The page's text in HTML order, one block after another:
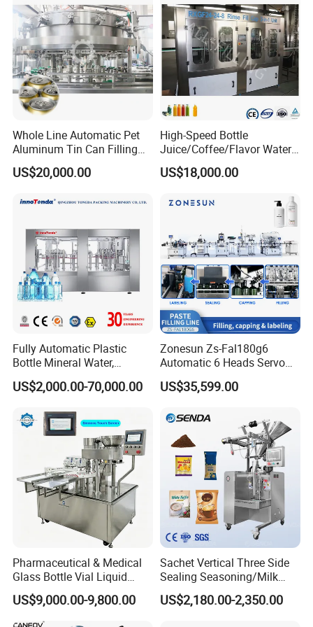
Filling range 10-60L
Power supply AC380/AC220±10%50hz
Air pressure(Mpa) 0.5-0.7MPA
Speed(can/min) 2--4
Detailed Photos
Whole Line Automatic Pet
Aluminum Tin Can Filling
Sealing Machine for Beer
Carbonated Beverage Juice
Filling Line
US$20,000.00
High-Speed Bottle
Juice/Coffee/Flavor Water
/Tea/ Dairy Drink Fruit Juice
Beverages Liquid Making
Line Hot Filling Production
US$18,000.00
Fully Automatic Plastic
Bottle Mineral Water,
Carbonated Beverage, Pure
Fruit Juice, and Soda Water
Line
US$2,000.00-70,000.00
Zonesun Zs-Fal180g6
Automatic 6 Heads Servo
Paste Filling Capping
Labeling Machine for Cream
Care Packaging Line
US$35,599.00
Pharmaceutical & Medical
Glass Bottle Vial Liquid
Powder Filling Sealing and
Capping Machine with
Reasonal Price
US$9,000.00-9,800.00
Sachet Vertical Three Side
Sealing Seasoning/Milk
Powder/Coffee Powder
Packaging-Machine
US$2,180.00-2,350.00